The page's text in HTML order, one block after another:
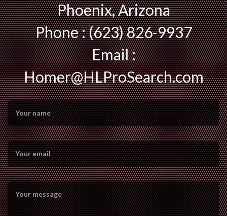
Phoenix, Arizona
Phone : (623) 826-9937
Email :
Homer@HLProSearch.com